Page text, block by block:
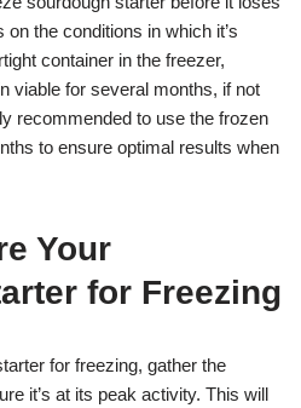
the conditions in which it’s
container in the freezer,
viable for several months, if not
recommended to use the frozen
to ensure optimal results when
Your
for Freezing
for freezing, gather the
it’s at its peak activity. This will